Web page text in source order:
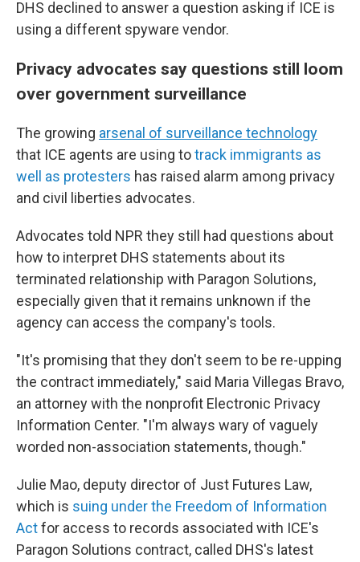
DHS declined to answer a question asking if ICE is
using a different spyware vendor.
Privacy advocates say questions still loom
over government surveillance
The growing arsenal of surveillance technology
that ICE agents are using totrack immigrants as
well as protesters has raised alarm among privacy
and civil liberties advocates.
Advocates told NPR they still had questions about
how to interpret DHS statements about its
terminated relationship with Paragon Solutions,
especially given that it remains unknown if the
agency can access the company's tools.
"It's promising that they don't seem to be re-upping
the contract immediately," said Maria Villegas Bravo,
an attorney with the nonprofit Electronic Privacy
Information Center. "I'm always wary of vaguely
worded non-association statements, though."
Julie Mao, deputy director of Just Futures Law,
which is suing under the Freedom of Information
Actfor access to records associated with ICE's
Paragon Solutions contract, called DHS's latest